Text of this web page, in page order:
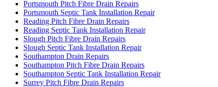
Portsmouth Pitch Fibre Drain Repairs
Portsmouth Septic Tank Installation Repair
Reading Pitch Fibre Drain Repairs
Reading Septic Tank Installation Repair
Slough Pitch Fibre Drain Repairs
Slough Septic Tank Installation Repair
Southampton Drain Repairs
Southampton Pitch Fibre Drain Repairs
Southampton Septic Tank Installation Repair
Surrey Pitch Fibre Drain Repairs